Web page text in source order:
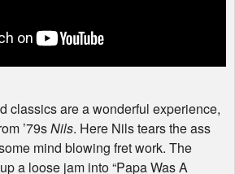
classics are a wonderful experience,
’79sNils. Here Nils tears the ass
mind blowing fret work. The
a loose jam into “Papa Was A